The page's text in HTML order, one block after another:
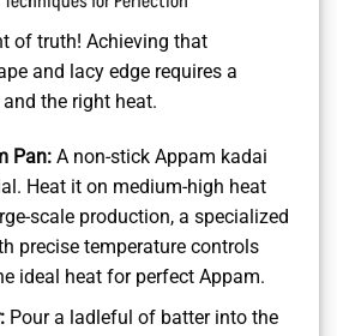
of truth! Achieving that
and lacy edge requires a
the right heat.
Pan:A non-stick Appam kadai
Heat it on medium-high heat
scale production, a specialized
precise temperature controls
ideal heat for perfect Appam.
Pour a ladleful of batter into the